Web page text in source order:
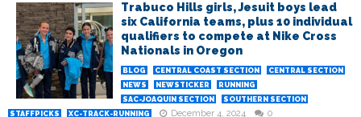
Trabuco Hills girls, Jesuit boys lead
six California teams, plus 10 individual
qualifiers to compete at Nike Cross
Nationals in Oregon
BLOG CENTRAL COAST SECTION
CENTRAL SECTION
NEWS
NEWSTICKER
RUNNING
SAC-JOAQUIN SECTION
SOUTHERN SECTION
STAFFPICKS
XC-TRACK-RUNNING December 4, 2024 0